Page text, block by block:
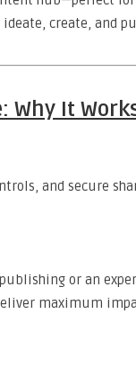
create, and
Why It
and secure
or an
maximum